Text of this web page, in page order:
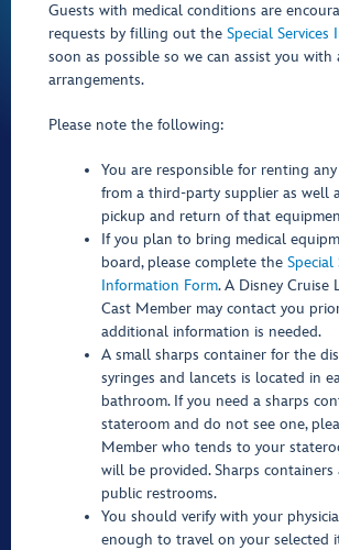
Guests with medical conditions are
requests by filling out the Special
soon as possible so we can assist you with
arrangements.
Please note the following:
You are responsible for renting
from a third-party supplier as well
pickup and return of that
If you plan to bring medical
board, please complete the Special
Information Form. A Disney Cruise
Cast Member may contact you
additional information is needed.
A small sharps container for the
syringes and lancets is located in
bathroom. If you need a sharps
stateroom and do not see one,
Member who tends to your
will be provided. Sharps
public restrooms.
You should verify with your
enough to travel on your selected